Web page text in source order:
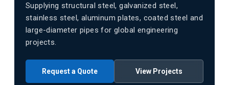
Supplying structural steel, galvanized steel,
stainless steel, aluminum plates, coated steel and
large-diameter pipes for global engineering
projects.
Request a Quote View Projects